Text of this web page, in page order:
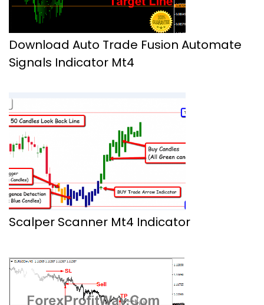
Download Auto Trade Fusion Automate
Signals Indicator Mt4
Scalper Scanner Mt4 Indicator